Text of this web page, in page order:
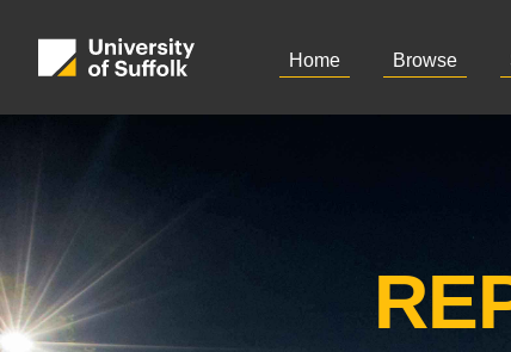
Home Browse